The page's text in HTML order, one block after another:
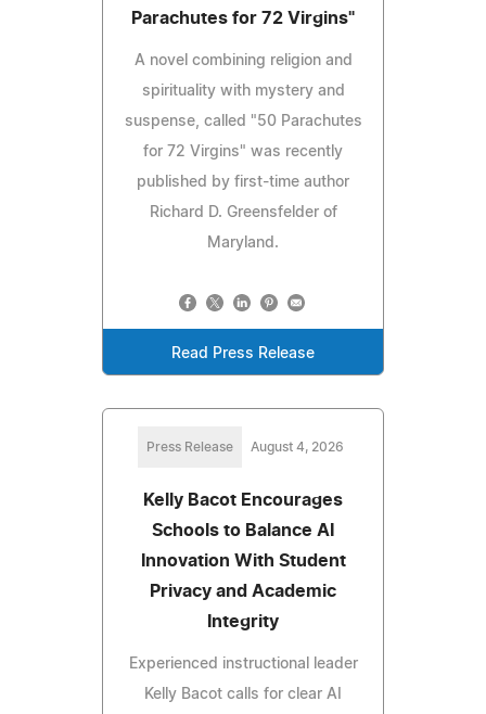
Parachutes for 72 Virgins"
A novel combining religion and
spirituality with mystery and
suspense, called "50 Parachutes
for 72 Virgins" was recently
published by first-time author
Richard D. Greensfelder of
Maryland.
Read Press Release
Press Release August 4, 2026
Kelly Bacot Encourages
Schools to Balance AI
Innovation With Student
Privacy and Academic
Integrity
Experienced instructional leader
Kelly Bacot calls for clear AI